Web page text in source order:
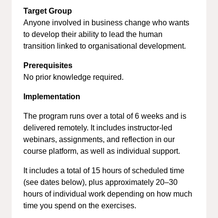
Target Group
Anyone involved in business change who wants
to develop their ability to lead the human
transition linked to organisational development.
Prerequisites
No prior knowledge required.
Implementation
The program runs over a total of 6 weeks and is
delivered remotely. It includes instructor-led
webinars, assignments, and reflection in our
course platform, as well as individual support.
It includes a total of 15 hours of scheduled time
(see dates below), plus approximately 20–30
hours of individual work depending on how much
time you spend on the exercises.